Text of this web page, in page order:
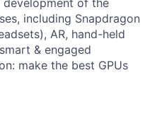
including Snapdragon
AR, hand-held
& engaged
make the best GPUs